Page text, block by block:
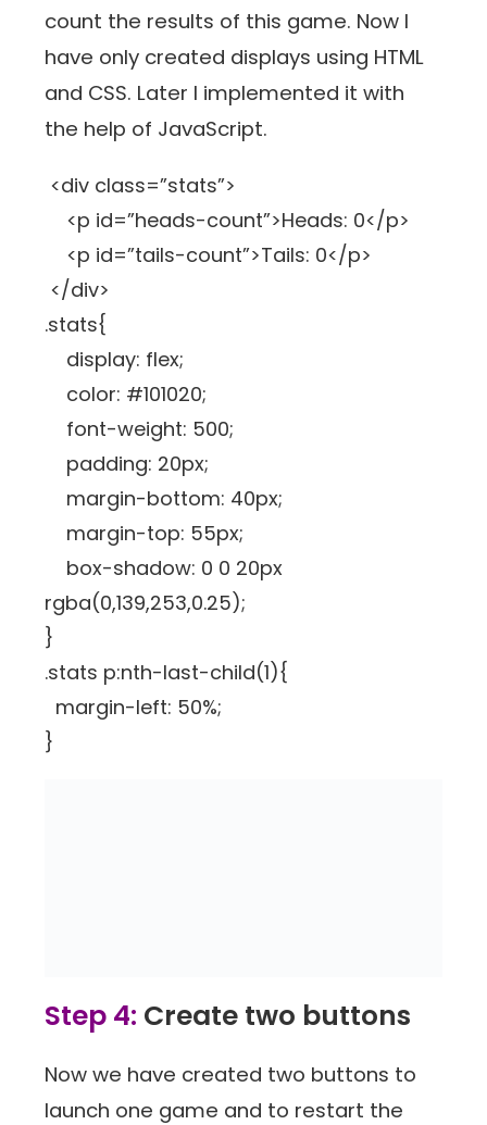
count the results of this game. Now I
have only created displays using HTML
and CSS. Later I implemented it with
the help of JavaScript.
<div class=”stats”>
<p id=”heads-count”>Heads: 0</p>
<p id=”tails-count”>Tails: 0</p>
</div>
.stats{
display: flex;
color: #101020;
font-weight: 500;
padding: 20px;
margin-bottom: 40px;
margin-top: 55px;
box-shadow: 0 0 20px
rgba(0,139,253,0.25);
}
.stats p:nth-last-child(1){
margin-left: 50%;
}
Step 4: Create two buttons
Now we have created two buttons to
launch one game and to restart the